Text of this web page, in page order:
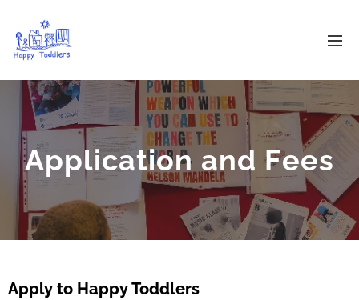
Application and Fees
Apply to Happy Toddlers